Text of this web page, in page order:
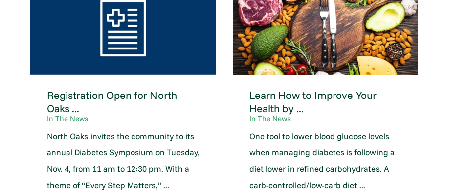
Registration Open for North
Oaks ...
In The News
North Oaks invites the community to its
annual Diabetes Symposium on Tuesday,
Nov. 4, from 11 am to 12:30 pm. With a
theme of “Every Step Matters,” ...
Learn How to Improve Your
Health by ...
In The News
One tool to lower blood glucose levels
when managing diabetes is following a
diet lower in refined carbohydrates. A
carb-controlled/low-carb diet ...